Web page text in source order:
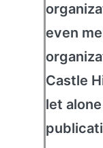
even
Castle
let